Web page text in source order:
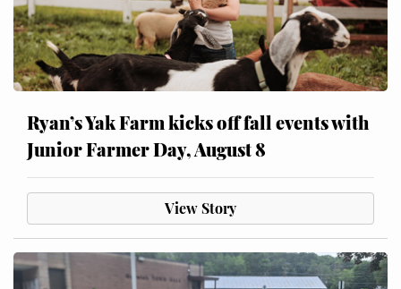
Ryan’s Yak Farm kicks off fall events with
Junior Farmer Day, August 8
View Story